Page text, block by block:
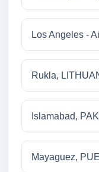
Los Angeles -
Rukla,
Islamabad,
Mayaguez,